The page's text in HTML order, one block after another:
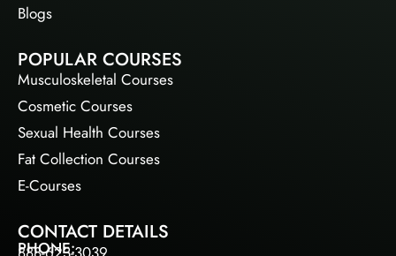
Blogs
POPULAR COURSES
Musculoskeletal Courses
Cosmetic Courses
Sexual Health Courses
Fat Collection Courses
E-Courses
CONTACT DETAILS
PHONE: